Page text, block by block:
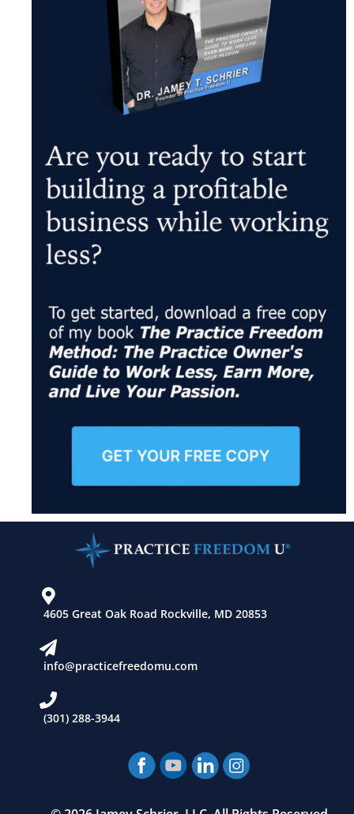
4605 Great Oak Road Rockville, MD 20853
info@practicefreedomu.com
(301) 288-3944